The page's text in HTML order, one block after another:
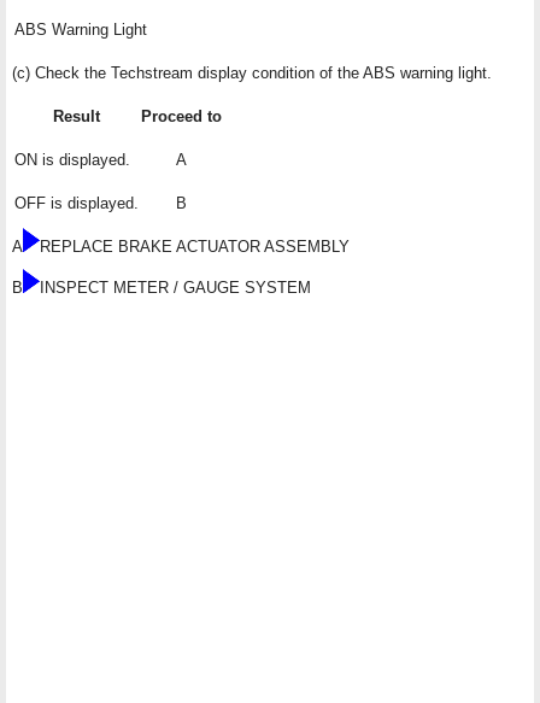
ABS Warning Light
(c) Check the Techstream display condition of the ABS warning light.
Result Proceed to
ON is displayed. A
OFF is displayed. B
A REPLACE BRAKE ACTUATOR ASSEMBLY
B INSPECT METER / GAUGE SYSTEM